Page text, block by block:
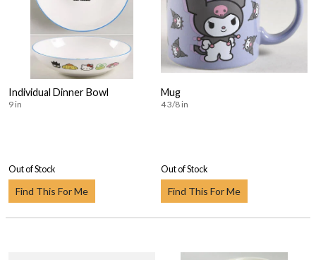
Individual Dinner Bowl
9 in
Out of Stock
Find This For Me
Mug
4 3/8 in
Out of Stock
Find This For Me